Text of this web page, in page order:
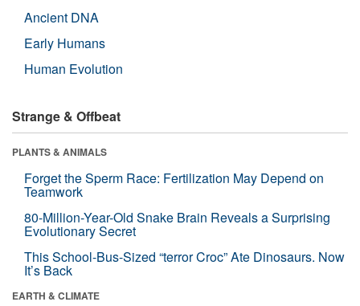
Ancient DNA
Early Humans
Human Evolution
Strange & Offbeat
PLANTS & ANIMALS
Forget the Sperm Race: Fertilization May Depend on
Teamwork
80-Million-Year-Old Snake Brain Reveals a Surprising
Evolutionary Secret
This School-Bus-Sized “terror Croc” Ate Dinosaurs. Now
It’s Back
EARTH & CLIMATE